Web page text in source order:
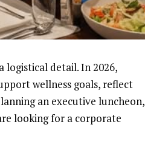
logistical detail. In 2026,
wellness goals, reflect
an executive luncheon,
looking for a corporate